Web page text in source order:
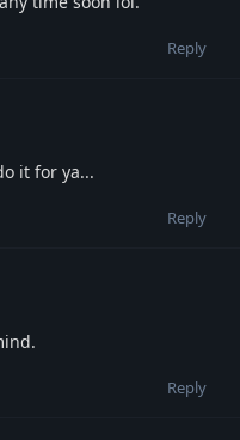
Reply
it for ya...
Reply
Reply